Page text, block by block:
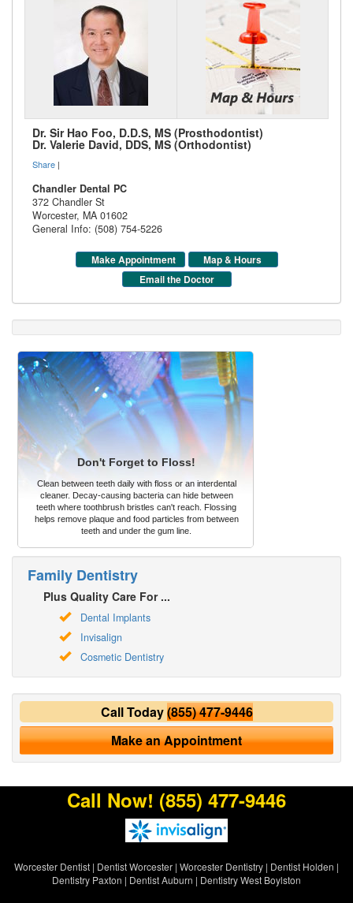
Dr. Sir Hao Foo, D.D.S, MS (Prosthodontist)
Dr. Valerie David, DDS, MS (Orthodontist)
Share |
Chandler Dental PC
372 Chandler St
Worcester, MA 01602
General Info: (508) 754-5226
Make Appointment
Map & Hours
Email the Doctor
Don't Forget to Floss!
Clean between teeth daily with floss or an interdental
cleaner. Decay-causing bacteria can hide between
teeth where toothbrush bristles can't reach. Flossing
helps remove plaque and food particles from between
teeth and under the gum line.
Family Dentistry
Plus Quality Care For ...
Dental Implants
Invisalign
Cosmetic Dentistry
Call Today(855) 477-9446
Make an Appointment
Call Now! (855) 477-9446
Worcester Dentist | Dentist Worcester | Worcester Dentistry | Dentist Holden |
Dentistry Paxton | Dentist Auburn | Dentistry West Boylston